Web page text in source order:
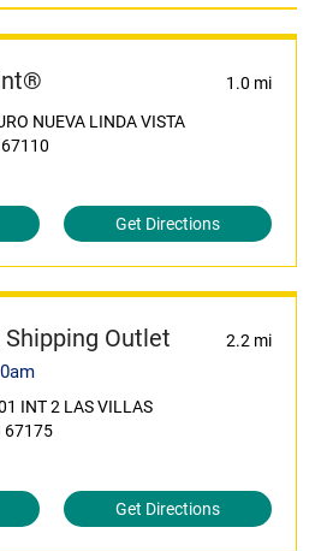
1.0 mi
NUEVA LINDA VISTA
67110
Get Directions
Outlet 2.2 mi
INT 2 LAS VILLAS
67175
Get Directions